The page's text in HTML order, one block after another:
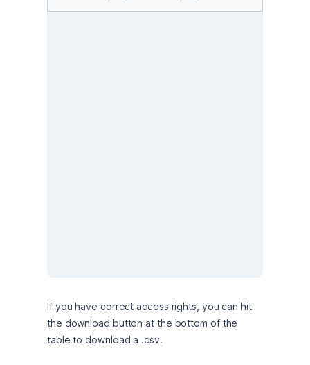
If you have correct access rights, you can hit
the download button at the bottom of the
table to download a .csv.